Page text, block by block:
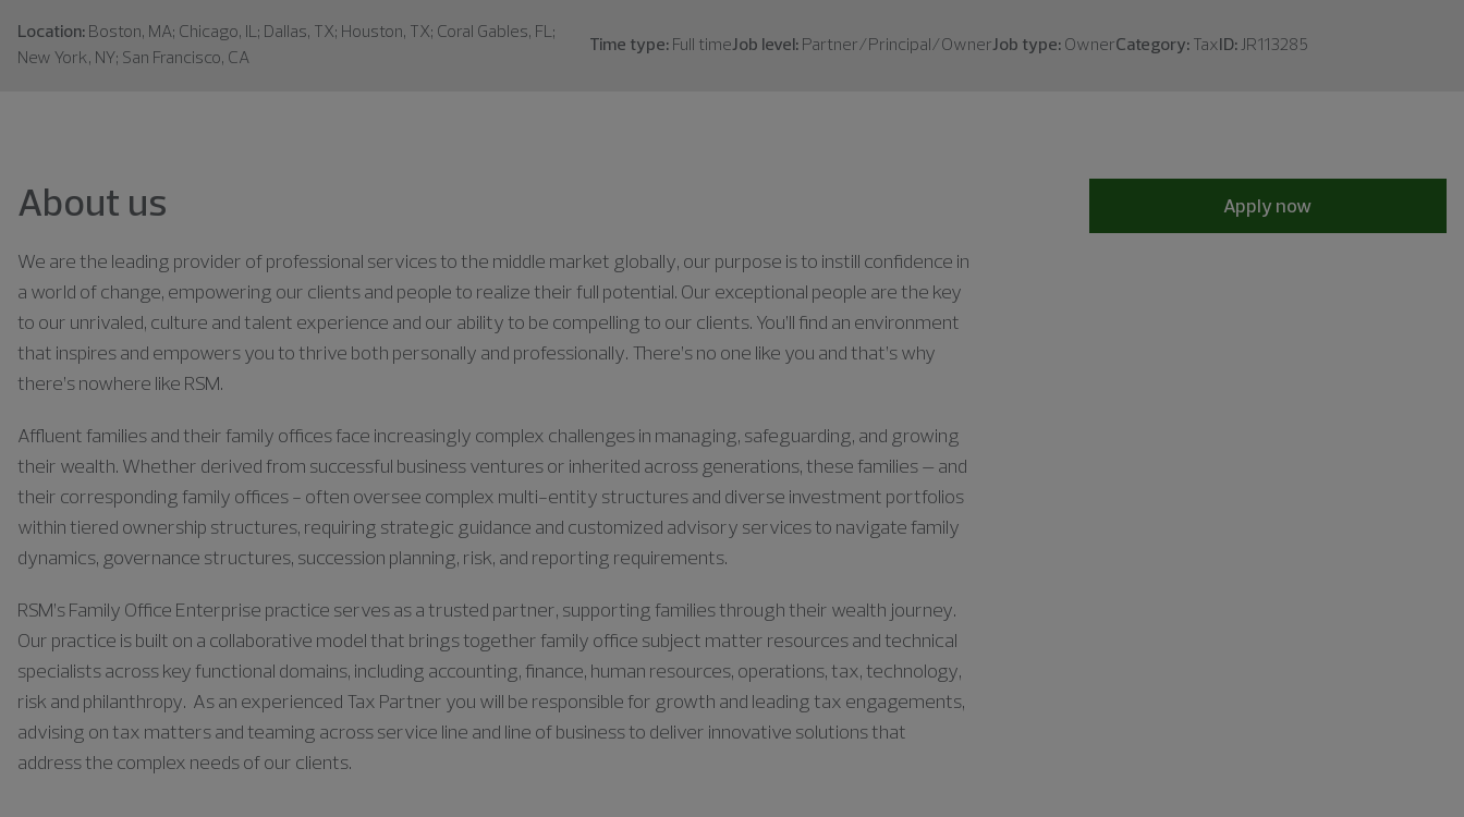
Location: Boston, MA; Chicago, IL; Dallas, TX; Houston, TX; Coral Gables, FL;
New York, NY; San Francisco, CA
Time type: Full timeJob level: Partner/Principal/OwnerJob type: OwnerCategory: TaxID: JR113285
About us
We are the leading provider of professional services to the middle market globally, our purpose is to instill confidence in
a world of change, empowering our clients and people to realize their full potential. Our exceptional people are the key
to our unrivaled, culture and talent experience and our ability to be compelling to our clients. You’ll find an environment
that inspires and empowers you to thrive both personally and professionally. There’s no one like you and that’s why
there’s nowhere like RSM.
Affluent families and their family offices face increasingly complex challenges in managing, safeguarding, and growing
their wealth. Whether derived from successful business ventures or inherited across generations, these families – and
their corresponding family offices - often oversee complex multi-entity structures and diverse investment portfolios
within tiered ownership structures, requiring strategic guidance and customized advisory services to navigate family
dynamics, governance structures, succession planning, risk, and reporting requirements.
RSM’s Family Office Enterprise practice serves as a trusted partner, supporting families through their wealth journey.
Our practice is built on a collaborative model that brings together family office subject matter resources and technical
specialists across key functional domains, including accounting, finance, human resources, operations, tax, technology,
risk and philanthropy. As an experienced Tax Partner you will be responsible for growth and leading tax engagements,
advising on tax matters and teaming across service line and line of business to deliver innovative solutions that
address the complex needs of our clients.
Apply now